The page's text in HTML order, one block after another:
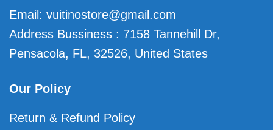
Email: vuitinostore@gmail.com
Address Bussiness : 7158 Tannehill Dr,
Pensacola, FL, 32526, United States
Our Policy
Return & Refund Policy